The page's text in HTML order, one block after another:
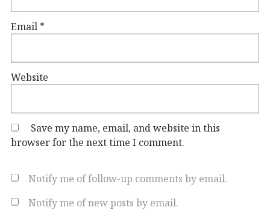
Email *
Website
Save my name, email, and website in this
browser for the next time I comment.
Notify me of follow-up comments by email.
Notify me of new posts by email.